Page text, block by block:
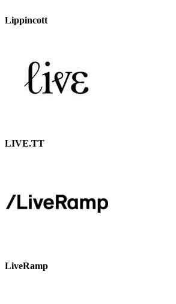
Lippincott
LIVE.TT
LiveRamp